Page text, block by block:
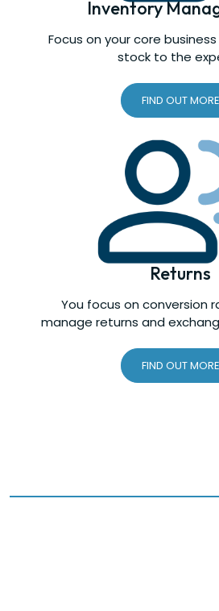
Inventory
Focus on your core
stock to the
FIND OUT MORE
Returns
You focus on conversion
manage returns and
FIND OUT MORE